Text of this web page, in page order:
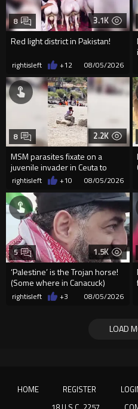
3.1K
Red light district in Pakistan!
8
rightisleft +12 08/05/2026
2.2K
MSM parasites fixate on a
juvenile invader in Ceuta to
manipulate the sheeple
8
rightisleft +10 08/05/2026
1.5K
‘Palestine’ is the Trojan horse!
(Some where in Canacuck)
5
rightisleft +3 08/05/2026
LOAD
HOME REGISTER